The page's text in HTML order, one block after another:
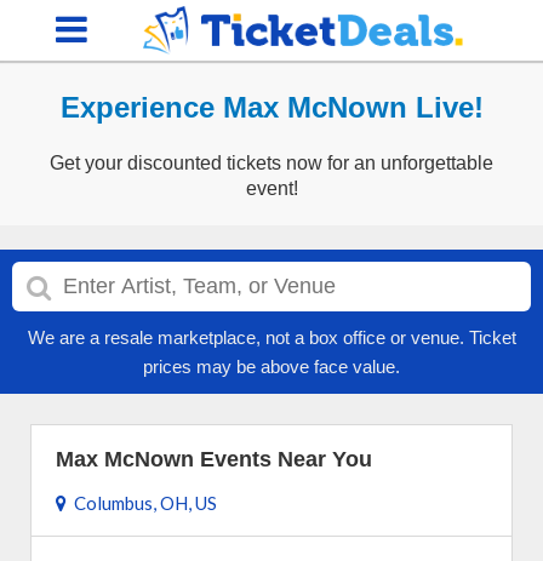
Experience Max McNown Live!
Get your discounted tickets now for an unforgettable
event!
We are a resale marketplace, not a box office or venue. Ticket
prices may be above face value.
Max McNown Events Near You
Columbus, OH, US